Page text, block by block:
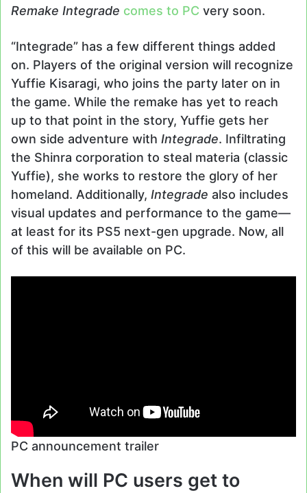
Remake Integrade comes to PC very soon.
“Integrade” has a few different things added
on. Players of the original version will recognize
Yuffie Kisaragi, who joins the party later on in
the game. While the remake has yet to reach
up to that point in the story, Yuffie gets her
own side adventure with Integrade. Infiltrating
the Shinra corporation to steal materia (classic
Yuffie), she works to restore the glory of her
homeland. Additionally, Integrade also includes
visual updates and performance to the game—
at least for its PS5 next-gen upgrade. Now, all
of this will be available on PC.
PC announcement trailer
When will PC users get to